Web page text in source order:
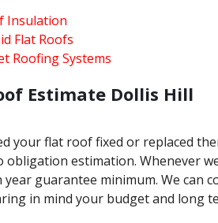
Insulation
Flat Roofs
Roofing Systems
Estimate Dollis Hill
your flat roof fixed or replaced
obligation estimation. Whenever
year guarantee minimum. We can
in mind your budget and long